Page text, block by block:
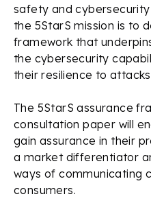
safety and
the 5StarS mission is to
framework that
the cybersecurity
their resilience to
The 5StarS assurance
consultation paper will
gain assurance in their
a market differentiator
ways of communicating
consumers.